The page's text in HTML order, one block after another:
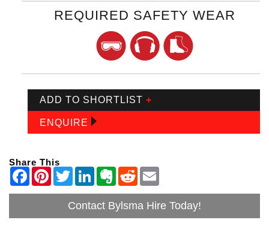
REQUIRED SAFETY WEAR
ADD TO SHORTLIST +
ENQUIRE
Share This
Contact Bylsma Hire Today!